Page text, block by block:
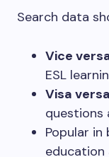
Search data
Vice
ESL
Visa versa
questions
Popular in
education